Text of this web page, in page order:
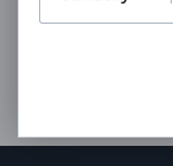
Did you